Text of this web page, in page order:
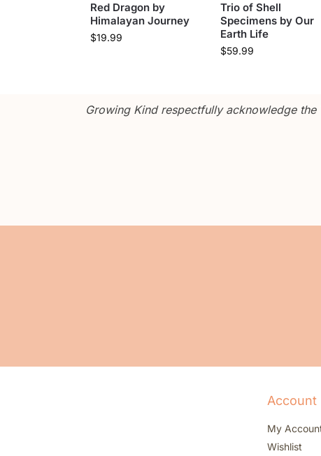
Red Dragon by
Himalayan Journey
$19.99
Trio of Shell
Specimens by Our
Earth Life
$59.99
Growing Kind respectfully acknowledge
Account
My
Wishlist